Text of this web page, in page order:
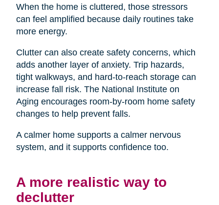
When the home is cluttered, those stressors
can feel amplified because daily routines take
more energy.
Clutter can also create safety concerns, which
adds another layer of anxiety. Trip hazards,
tight walkways, and hard-to-reach storage can
increase fall risk. The National Institute on
Aging encourages room-by-room home safety
changes to help prevent falls.
A calmer home supports a calmer nervous
system, and it supports confidence too.
A more realistic way to
declutter